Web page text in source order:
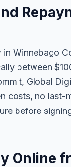
Winnebago
between
Global
costs, no last-
before
Online